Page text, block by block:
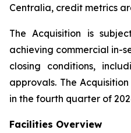
Centralia, credit metrics
The Acquisition is
achieving commercial in-
closing conditions,
approvals. The
in the fourth quarter of
Facilities Overview